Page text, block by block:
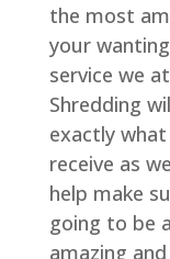
the most
your
service we
Shredding
exactly
receive as
help make
going to be
amazing